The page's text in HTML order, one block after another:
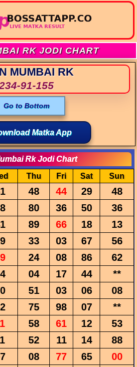
RK JODI CHART
MUMBAI RK
91-155
Go to Bottom
Matka App
Rk Jodi Chart
Thu Fri Sat Sun
48 44 29
48
80 36 50
36
89 66 18
13
33 03 67
56
24 08 86
62
04 17 44
**
51 03 06
08
75 98 07
**
58 61 12
53
52 11 14
88
08 77 65
00